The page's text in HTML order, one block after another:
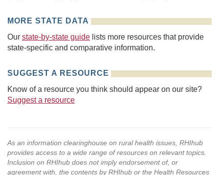
MORE STATE DATA
Our state-by-state guide lists more resources that provide
state-specific and comparative information.
SUGGEST A RESOURCE
Know of a resource you think should appear on our site?
Suggest a resource
As an information clearinghouse on rural health issues, RHIhub
provides access to a wide range of resources on relevant topics.
Inclusion on RHIhub does not imply endorsement of, or
agreement with, the contents by RHIhub or the Health Resources